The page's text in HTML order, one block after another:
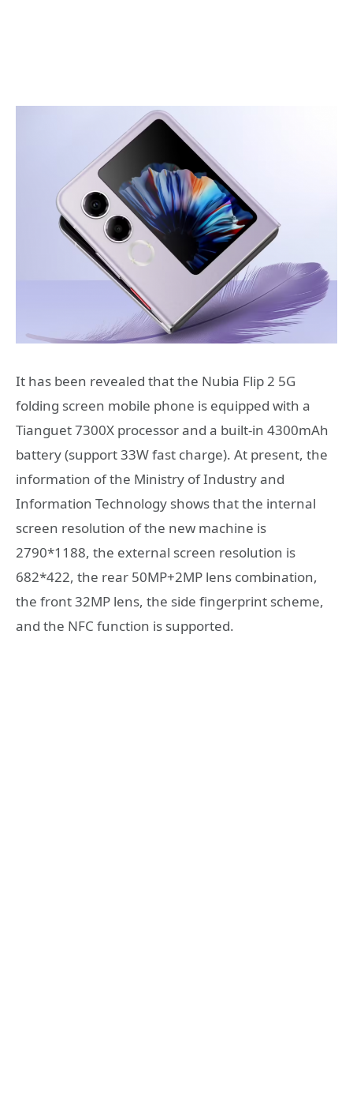
It has been revealed that the Nubia Flip 2 5G
folding screen mobile phone is equipped with a
Tianguet 7300X processor and a built-in 4300mAh
battery (support 33W fast charge). At present, the
information of the Ministry of Industry and
Information Technology shows that the internal
screen resolution of the new machine is
2790*1188, the external screen resolution is
682*422, the rear 50MP+2MP lens combination,
the front 32MP lens, the side fingerprint scheme,
and the NFC function is supported.